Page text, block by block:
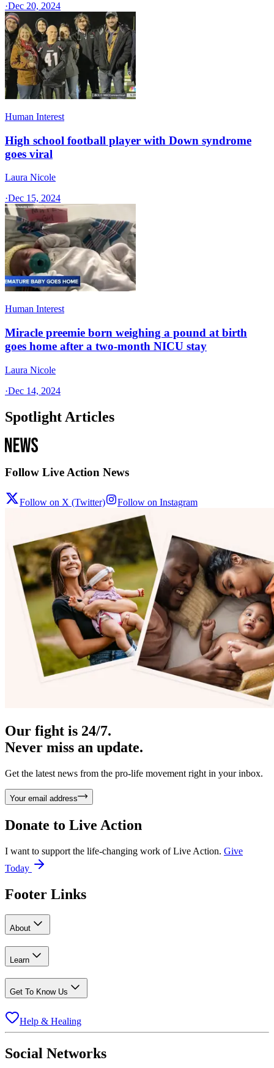
·Dec 20, 2024
Human Interest
High school football player with Down syndrome
goes viral
Laura Nicole
·Dec 15, 2024
Human Interest
Miracle preemie born weighing a pound at birth
goes home after a two-month NICU stay
Laura Nicole
·Dec 14, 2024
Spotlight Articles
Follow Live Action News
Follow on X (Twitter) Follow on Instagram
Our fight is 24/7.
Never miss an update.
Get the latest news from the pro-life movement right in your inbox.
Your email address
Donate to Live Action
I want to support the life-changing work of Live Action. Give
Today
Footer Links
About
Learn
Get To Know Us
Help & Healing
Social Networks